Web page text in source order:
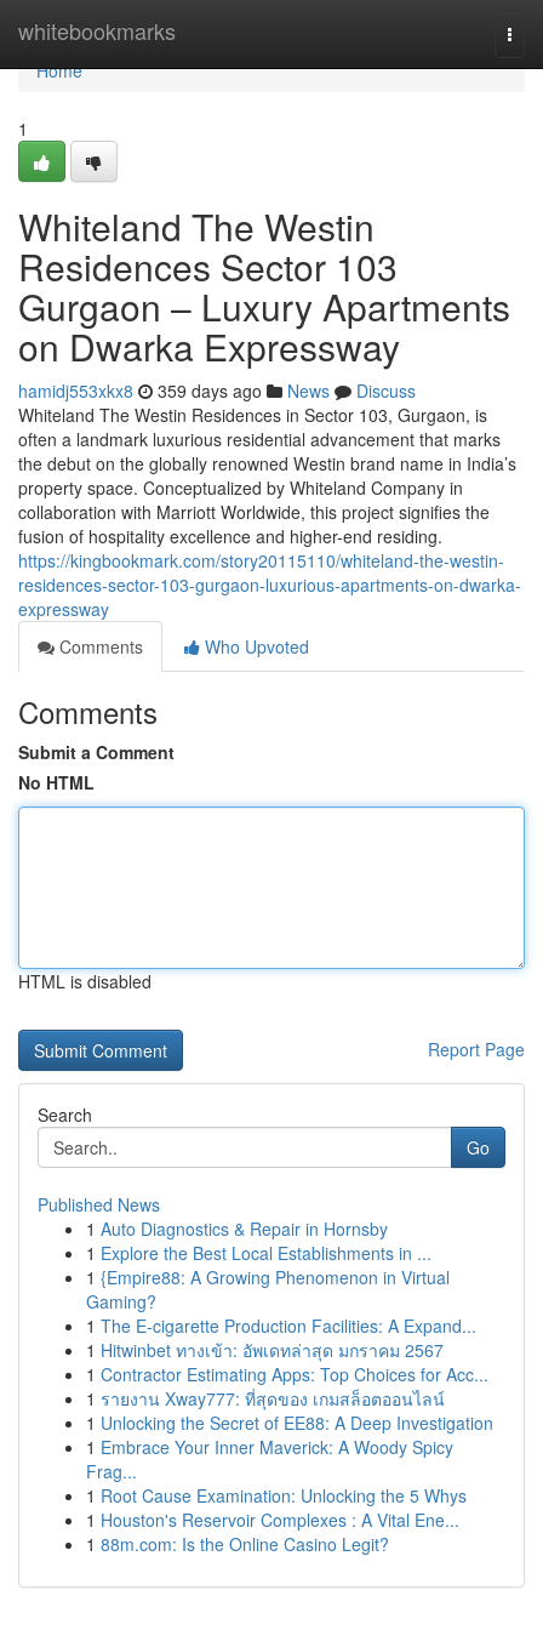
whitebookmarks
Home
Home
1
Whiteland The Westin
Residences Sector 103
Gurgaon – Luxury Apartments
on Dwarka Expressway
hamidj553xkx8 359 days ago News
Discuss
Whiteland The Westin Residences in Sector 103, Gurgaon, is
often a landmark luxurious residential advancement that marks
the debut on the globally renowned Westin brand name in India’s
property space. Conceptualized by Whiteland Company in
collaboration with Marriott Worldwide, this project signifies the
fusion of hospitality excellence and higher-end residing.
https://kingbookmark.com/story20115110/whiteland-the-westin-
residences-sector-103-gurgaon-luxurious-apartments-on-dwarka-
expressway
Comments
Who Upvoted
Comments
Submit a Comment
No HTML
HTML is disabled
Report Page
Search
Go
Published News
1 Auto Diagnostics & Repair in Hornsby
1 Explore the Best Local Establishments in ...
1 {Empire88: A Growing Phenomenon in Virtual
Gaming?
1 The E-cigarette Production Facilities: A Expand...
1 Hitwinbet ทางเข้า: อัพเดทล่าสุด มกราคม 2567
1 Contractor Estimating Apps: Top Choices for Acc...
1 รายงาน Xway777: ที่สุดของ เกมสล็อตออนไลน์
1 Unlocking the Secret of EE88: A Deep Investigation
1 Embrace Your Inner Maverick: A Woody Spicy
Frag...
1 Root Cause Examination: Unlocking the 5 Whys
1 Houston's Reservoir Complexes : A Vital Ene...
1 88m.com: Is the Online Casino Legit?